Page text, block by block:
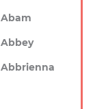
Abam
Abbey
Abbrienna